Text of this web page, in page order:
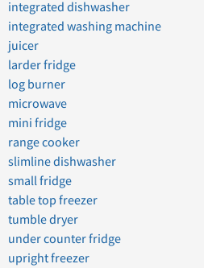
integrated dishwasher
integrated washing machine
juicer
larder fridge
log burner
microwave
mini fridge
range cooker
slimline dishwasher
small fridge
table top freezer
tumble dryer
under counter fridge
upright freezer